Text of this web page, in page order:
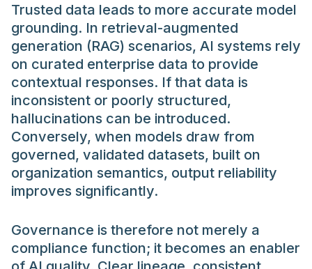
Trusted data leads to more accurate model
grounding. In retrieval-augmented
generation (RAG) scenarios, AI systems rely
on curated enterprise data to provide
contextual responses. If that data is
inconsistent or poorly structured,
hallucinations can be introduced.
Conversely, when models draw from
governed, validated datasets, built on
organization semantics, output reliability
improves significantly.
Governance is therefore not merely a
compliance function; it becomes an enabler